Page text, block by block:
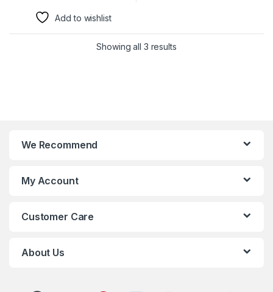
Add to wishlist
Showing all 3 results
We Recommend
My Account
Customer Care
About Us